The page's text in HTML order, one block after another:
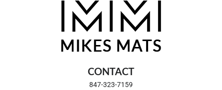
CONTACT
847-323-7159